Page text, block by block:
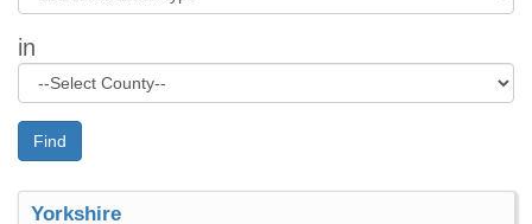
in
Find
Yorkshire